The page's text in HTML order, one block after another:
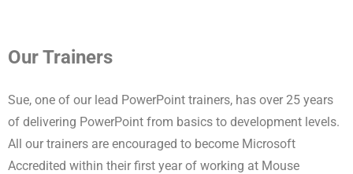
Our Trainers
Sue, one of our lead PowerPoint trainers, has over 25 years
of delivering PowerPoint from basics to development levels.
All our trainers are encouraged to become Microsoft
Accredited within their first year of working at Mouse